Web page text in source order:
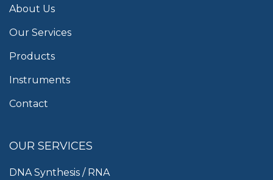
About Us
Our Services
Products
Instruments
Contact
OUR SERVICES
DNA Synthesis / RNA